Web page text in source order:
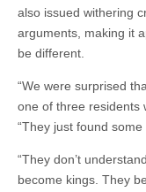
also issued withering
arguments, making it
be different.
“We were surprised
one of three residents
“They just found
“They don’t
become kings. They